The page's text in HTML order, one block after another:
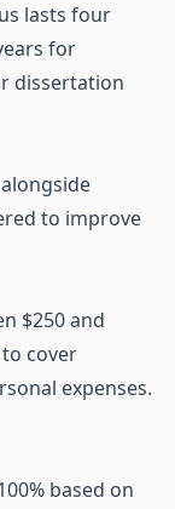
lasts four
for
dissertation
to improve
$250 and
cover
expenses.
based on